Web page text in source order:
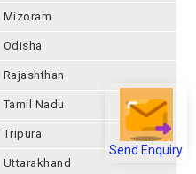
Send Enquiry
Mizoram
Odisha
Rajashthan
Tamil Nadu
Tripura
Uttarakhand